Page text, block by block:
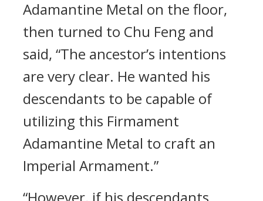
Adamantine Metal on the floor,
then turned to Chu Feng and
said, “The ancestor’s intentions
are very clear. He wanted his
descendants to be capable of
utilizing this Firmament
Adamantine Metal to craft an
Imperial Armament.”